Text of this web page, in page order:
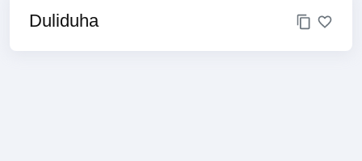
Duliduha